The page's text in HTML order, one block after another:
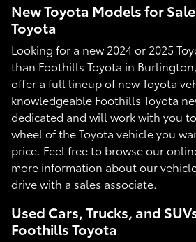
New Toyota Models for
Toyota
Looking for a new 2024 or 2025
than Foothills Toyota in
offer a full lineup of new Toyota
knowledgeable Foothills Toyota
dedicated and will work with you
wheel of the Toyota vehicle you
price. Feel free to browse our
more information about our
drive with a sales associate.
Used Cars, Trucks, and
Foothills Toyota